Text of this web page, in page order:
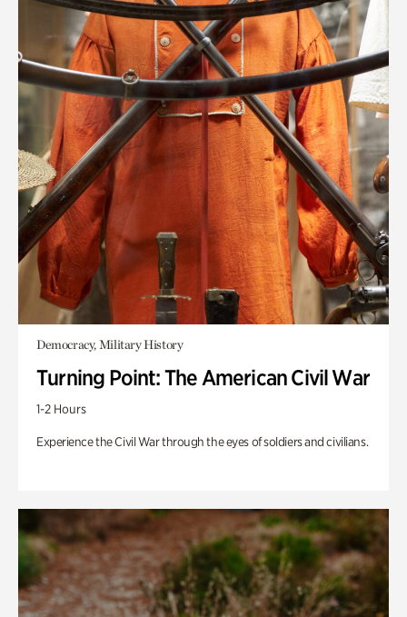
Democracy, Military History
Turning Point: The American Civil War
1-2 Hours
Experience the Civil War through the eyes of soldiers and civilians.